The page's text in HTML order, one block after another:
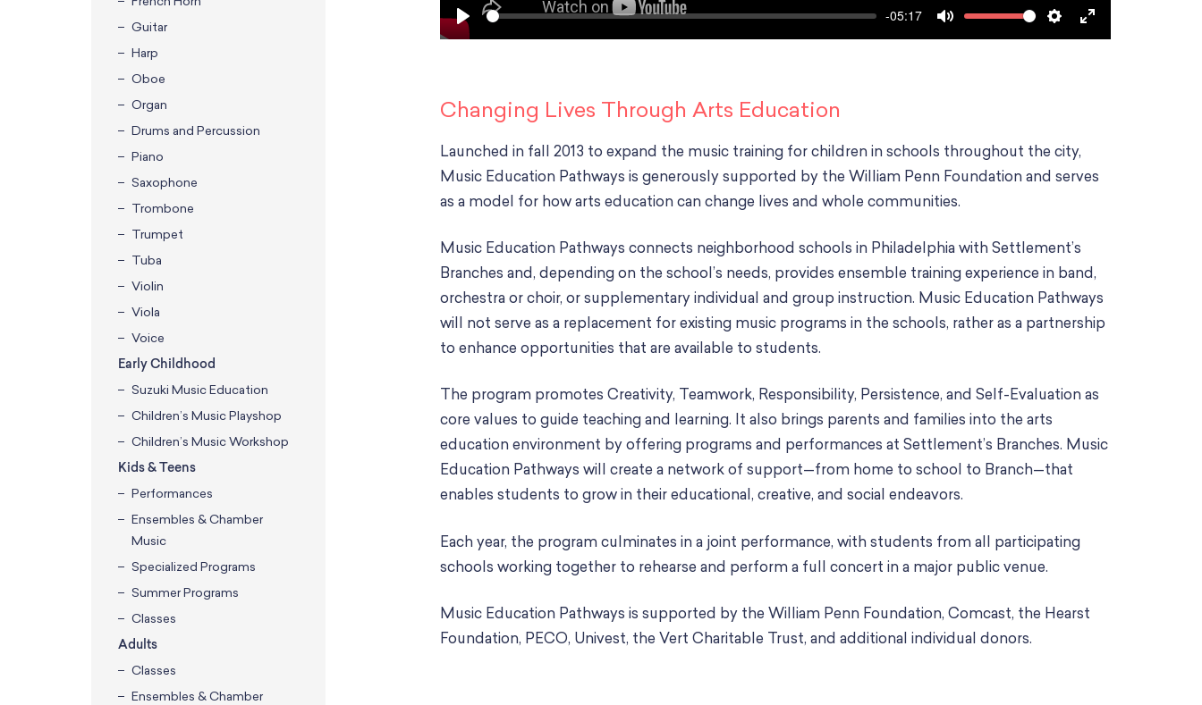
P
y
S
e
-05:17
M
V
o
S
n
g
E
u
c
r
e
Changing Lives Through Arts Education
Launched in fall 2013 to expand the music training for children in schools throughout the city,
Music Education Pathways is generously supported by the William Penn Foundation and serves
as a model for how arts education can change lives and whole communities.
Music Education Pathways connects neighborhood schools in Philadelphia with Settlement’s
Branches and, depending on the school’s needs, provides ensemble training experience in band,
orchestra or choir, or supplementary individual and group instruction. Music Education Pathways
will not serve as a replacement for existing music programs in the schools, rather as a partnership
to enhance opportunities that are available to students.
The program promotes Creativity, Teamwork, Responsibility, Persistence, and Self-Evaluation as
core values to guide teaching and learning. It also brings parents and families into the arts
education environment by offering programs and performances at Settlement’s Branches. Music
Education Pathways will create a network of support—from home to school to Branch—that
enables students to grow in their educational, creative, and social endeavors.
Each year, the program culminates in a joint performance, with students from all participating
schools working together to rehearse and perform a full concert in a major public venue.
Music Education Pathways is supported by the William Penn Foundation, Comcast, the Hearst
Foundation, PECO, Univest, the Vert Charitable Trust, and additional individual donors.
Guitar
Harp
Oboe
Organ
Drums and Percussion
Piano
Saxophone
Trombone
Trumpet
Tuba
Violin
Viola
Voice
Early Childhood
Suzuki Music Education
Children’s Music Playshop
Children’s Music Workshop
Kids & Teens
Performances
Ensembles & Chamber
Music
Specialized Programs
Summer Programs
Classes
Adults
Classes
Ensembles & Chamber